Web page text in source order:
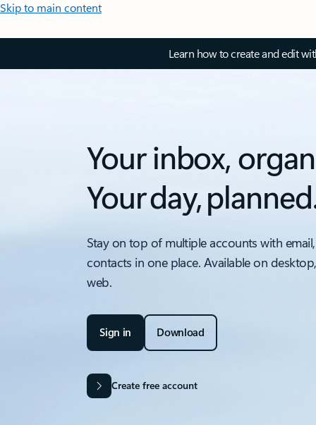
Skip to main content
Learn how to create and edit
Your inbox,
Your day,
Stay on top of multiple accounts with
contacts in one place. Available on
web.
Sign in Download
Create free account